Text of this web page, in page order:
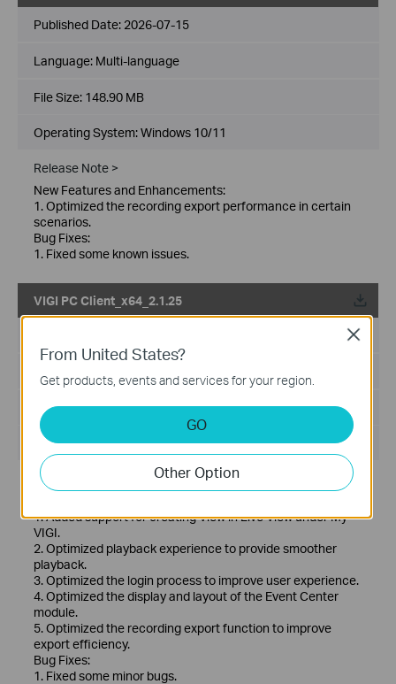
Published Date: 2026-07-15
Language: Multi-language
File Size: 148.90 MB
Operating System: Windows 10/11
Release Note >
New Features and Enhancements:
1. Optimized the recording export performance in certain
scenarios.
Bug Fixes:
1. Fixed some known issues.
VIGI PC Client_x64_2.1.25
File Size:148.86 MB
Operating System: Windows 10/11
Release Note >
1. Added support for creating View in Live View under My
VIGI.
2. Optimized playback experience to provide smoother
playback.
3. Optimized the login process to improve user experience.
4. Optimized the display and layout of the Event Center
module.
5. Optimized the recording export function to improve
export efficiency.
Bug Fixes:
1. Fixed some minor bugs.
From United States?
Get products, events and services for your region.
GO
Other Option
Close